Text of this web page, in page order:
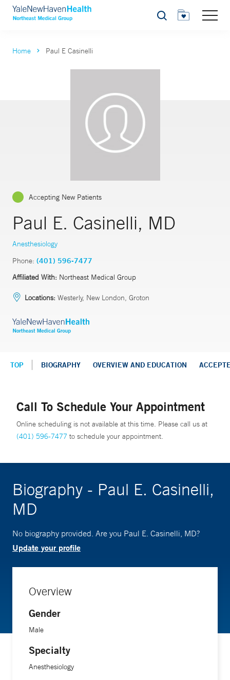
Search
Home Paul E Casinelli
Accepting New Patients
Paul E. Casinelli, MD
Anesthesiology
Phone: (401) 596-7477
Affiliated With: Northeast Medical Group
Locations: Westerly, New London, Groton
TOP BIOGRAPHY OVERVIEW AND EDUCATION
Call To Schedule Your Appointment
Online scheduling is not available at this time. Please call us at
(401) 596-7477 to schedule your appointment.
Biography - Paul E. Casinelli,
MD
No biography provided. Are you Paul E. Casinelli, MD?
Update your profile
Overview
Gender
Male
Specialty
Anesthesiology